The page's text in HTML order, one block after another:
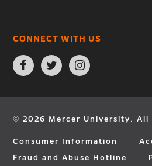
CONNECT WITH US
Open
Facebook
page
new
Open
Twitter
page
new
Open
Instagram
page
new
© 2026 Mercer University. All
Consumer Information
Fraud and Abuse Hotline